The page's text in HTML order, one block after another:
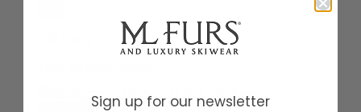
Sign up for our newsletter